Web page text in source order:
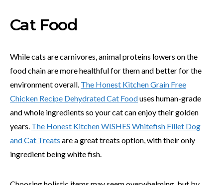
Cat Food
While cats are carnivores, animal proteins lowers on the
food chain are more healthful for them and better for the
environment overall. The Honest Kitchen Grain Free
Chicken Recipe Dehydrated Cat Fooduses human-grade
and whole ingredients so your cat can enjoy their golden
years. The Honest Kitchen WISHES Whitefish Fillet Dog
and Cat Treats are a great treats option, with their only
ingredient being white fish.